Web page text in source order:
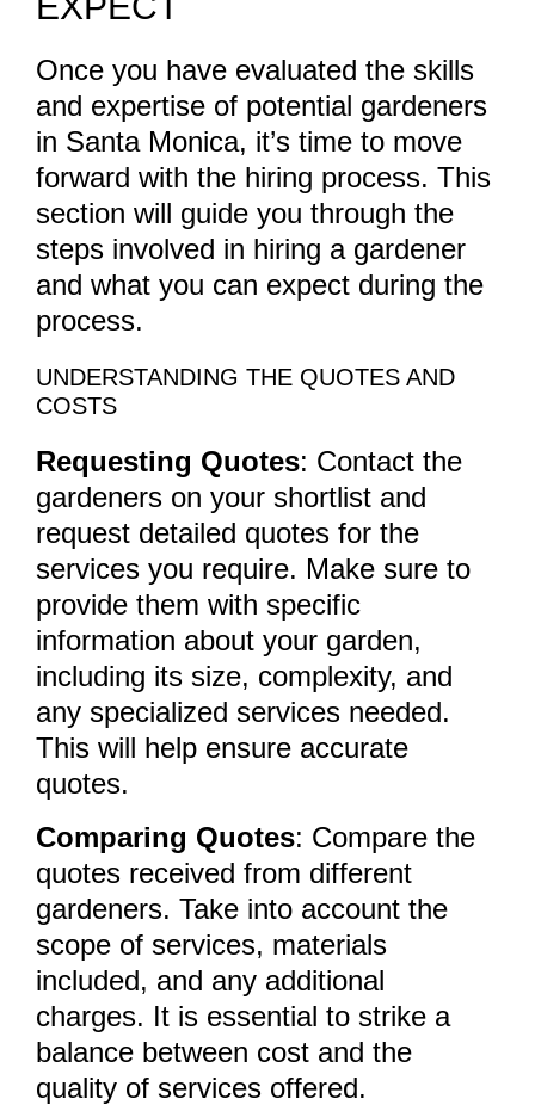
Once you have evaluated the skills
and expertise of potential gardeners
in Santa Monica, it’s time to move
forward with the hiring process. This
section will guide you through the
steps involved in hiring a gardener
and what you can expect during the
process.
UNDERSTANDING THE QUOTES AND
COSTS
Requesting Quotes: Contact the
gardeners on your shortlist and
request detailed quotes for the
services you require. Make sure to
provide them with specific
information about your garden,
including its size, complexity, and
any specialized services needed.
This will help ensure accurate
quotes.
Comparing Quotes: Compare the
quotes received from different
gardeners. Take into account the
scope of services, materials
included, and any additional
charges. It is essential to strike a
balance between cost and the
quality of services offered.